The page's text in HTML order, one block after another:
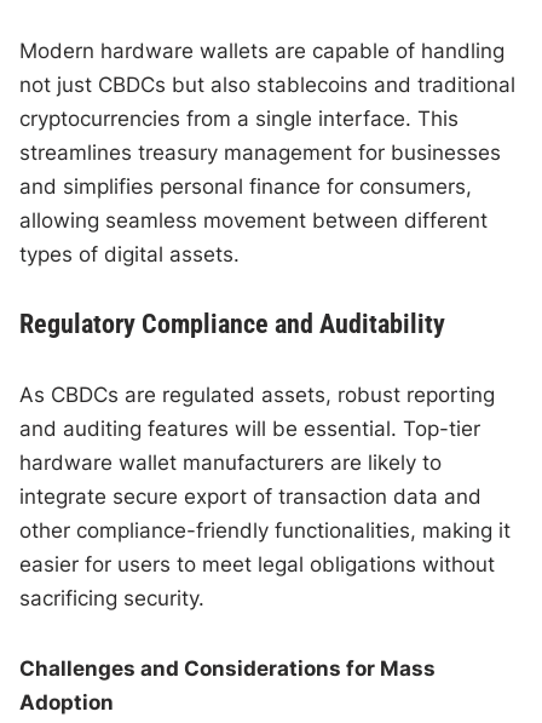
Modern hardware wallets are capable of handling
not just CBDCs but also stablecoins and traditional
cryptocurrencies from a single interface. This
streamlines treasury management for businesses
and simplifies personal finance for consumers,
allowing seamless movement between different
types of digital assets.
Regulatory Compliance and Auditability
As CBDCs are regulated assets, robust reporting
and auditing features will be essential. Top-tier
hardware wallet manufacturers are likely to
integrate secure export of transaction data and
other compliance-friendly functionalities, making it
easier for users to meet legal obligations without
sacrificing security.
Challenges and Considerations for Mass
Adoption